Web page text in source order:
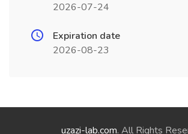
2026-07-24
Expiration date
2026-08-23
uzazi-lab.com. All Rights